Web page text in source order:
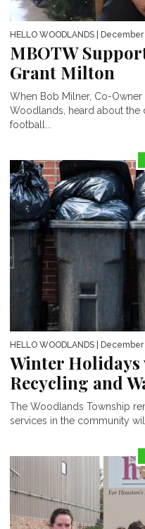
HELLO WOODLANDS |
MBOTW
Grant Milton
When Bob Milner, Co-
Woodlands, heard about
football...
HELLO WOODLANDS |
Winter
Recycling and
The Woodlands Township
services in the community